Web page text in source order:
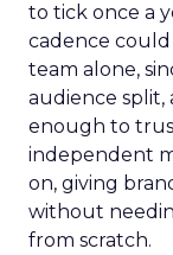
to tick once a
cadence
team alone,
audience split,
enough to
independent
on, giving
without
from scratch.